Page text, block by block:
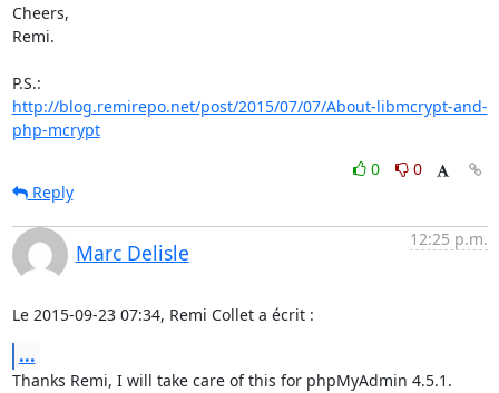
Cheers,
Remi.
http://blog.remirepo.net/post/2015/07/07/About-libmcrypt-and-
php-mcrypt
0
0
Reply
Marc Delisle
12:25 p.m.
Le 2015-09-23 07:34, Remi Collet a écrit :
...
Thanks Remi, I will take care of this for phpMyAdmin 4.5.1.